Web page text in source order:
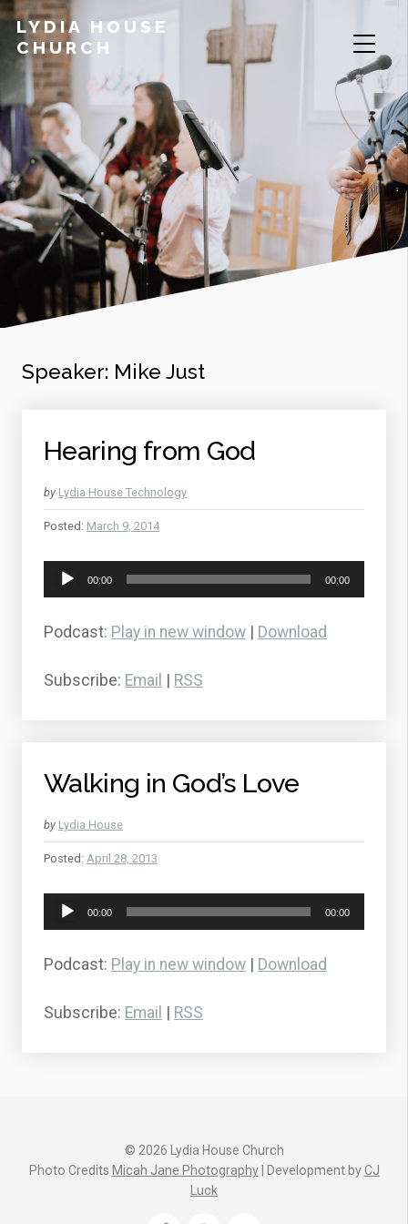
LYDIA HOUSE
CHURCH
Speaker: Mike Just
Hearing from God
by Lydia House Technology
Posted: March 9, 2014
Audio
Player
00:00 00:00
Podcast: Play in new window Download
Subscribe: Email RSS
Walking in God’s Love
by Lydia House
Posted: April 28, 2013
Audio
Player
00:00 00:00
Podcast: Play in new window Download
Subscribe: Email RSS
© 2026 Lydia House Church
Photo Credits Micah Jane Photography| Development byCJ
Luck